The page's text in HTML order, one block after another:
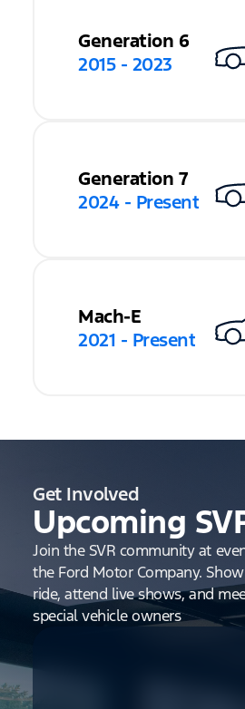
Generation 6
2015 - 2023
Generation 7
2024 - Present
Mach-E
2021 - Present
Get Involved
Upcoming
Join the SVR community at
the Ford Motor Company.
ride, attend live shows, and
special vehicle owners